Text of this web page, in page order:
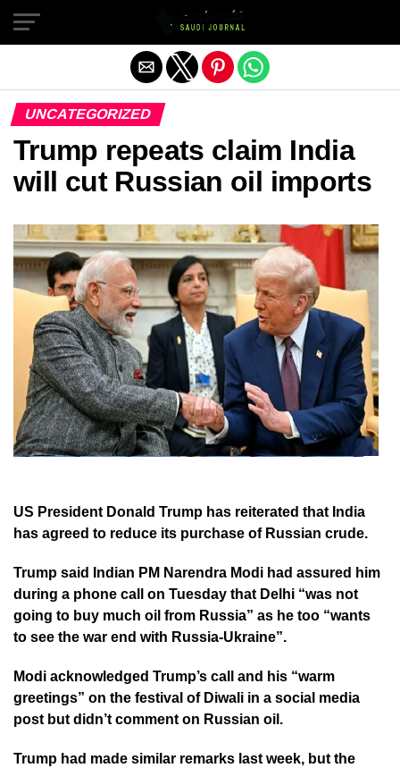
UNCATEGORIZED
Trump repeats claim India
will cut Russian oil imports
US President Donald Trump has reiterated that India
has agreed to reduce its purchase of Russian crude.
Trump said Indian PM Narendra Modi had assured him
during a phone call on Tuesday that Delhi “was not
going to buy much oil from Russia” as he too “wants
to see the war end with Russia-Ukraine”.
Modi acknowledged Trump’s call and his “warm
greetings” on the festival of Diwali in a social media
post but didn’t comment on Russian oil.
Trump had made similar remarks last week, but the
Exit mobile version